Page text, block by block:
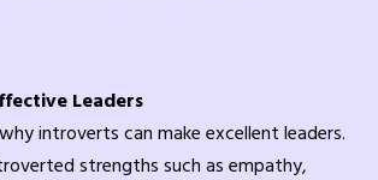
Leaders
introverts can make excellent leaders.
strengths such as empathy,